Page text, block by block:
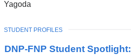
Yagoda
DNP-FNP Student Spotlight:
TOPIC
STUDENT PROFILES